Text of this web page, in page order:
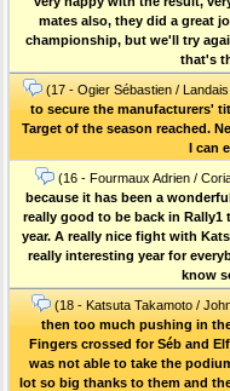
mates also, they did a great
championship, but we'll try
that's
(17 - Ogier Sébastien / Landais
to secure the manufacturers'
Target of the season reached.
I can
(16 - Fourmaux Adrien /
because it has been a
really good to be back in
year. A really nice fight with
really interesting year for
know
(18 - Katsuta Takamoto /
then too much pushing in
Fingers crossed for Séb and
was not able to take the
lot so big thanks to them and